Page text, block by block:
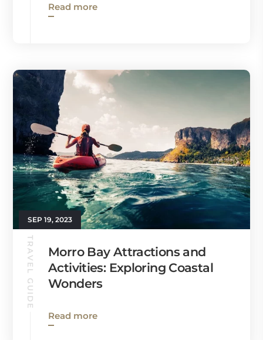
Read more
SEP 19, 2023
TRAVEL GUIDE
Morro Bay Attractions and
Activities: Exploring Coastal
Wonders
Read more